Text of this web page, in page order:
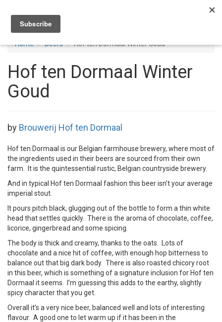
Home Beers Hof ten Dormaal Winter Goud
Hof ten Dormaal Winter
Goud
by Brouwerij Hof ten Dormaal
Hof ten Dormaal is our Belgian farmhouse brewery, where most of
the ingredients used in their beers are sourced from their own
farm. It is the quintessential rustic, Belgian countryside brewery.
And in typical Hof ten Dormaal fashion this beer isn’t your average
imperial stout.
It pours pitch black, glugging out of the bottle to form a thin white
head that settles quickly. There is the aroma of chocolate, coffee,
licorice, gingerbread and some spicing.
The body is thick and creamy, thanks to the oats. Lots of
chocolate and a nice hit of coffee, with enough hop bitterness to
balance out that big dark body. There is also roasted chicory root
in this beer, which is something of a signature inclusion for Hof ten
Dormaal it seems. I’m guessing this adds to the earthy, slightly
spicy character that you get.
Overall it’s a very nice beer, balanced well and lots of interesting
flavour. A good one to let warm up if it has been in the